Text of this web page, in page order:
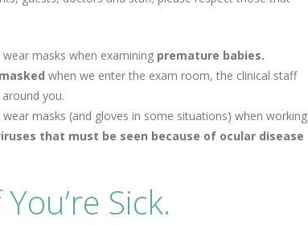
masks when examining premature babies.
when we enter the exam room, the clinical staff
you.
masks (and gloves in some situations) when working
that must be seen because of ocular disease
Sick.